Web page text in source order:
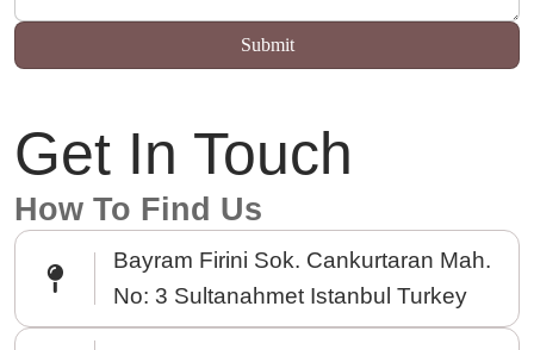
Get In Touch
How To Find Us
Bayram Firini Sok. Cankurtaran Mah.
No: 3 Sultanahmet Istanbul Turkey